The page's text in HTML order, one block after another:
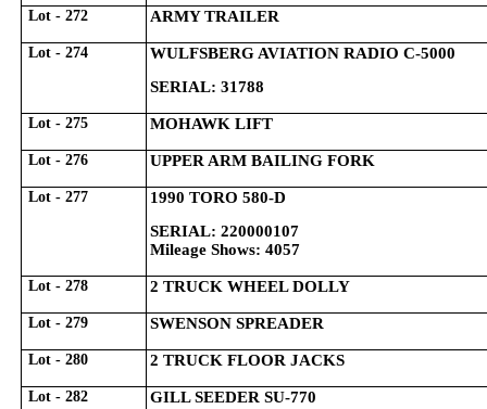
Lot - 272 ARMY TRAILER
Lot - 274
WULFSBERG AVIATION RADIO C-5000
SERIAL: 31788
Lot - 275 MOHAWK LIFT
Lot - 276 UPPER ARM BAILING FORK
Lot - 277
1990 TORO 580-D
SERIAL: 220000107
Mileage Shows: 4057
Lot - 278 2 TRUCK WHEEL DOLLY
Lot - 279 SWENSON SPREADER
Lot - 280 2 TRUCK FLOOR JACKS
Lot - 282
GILL SEEDER SU-770